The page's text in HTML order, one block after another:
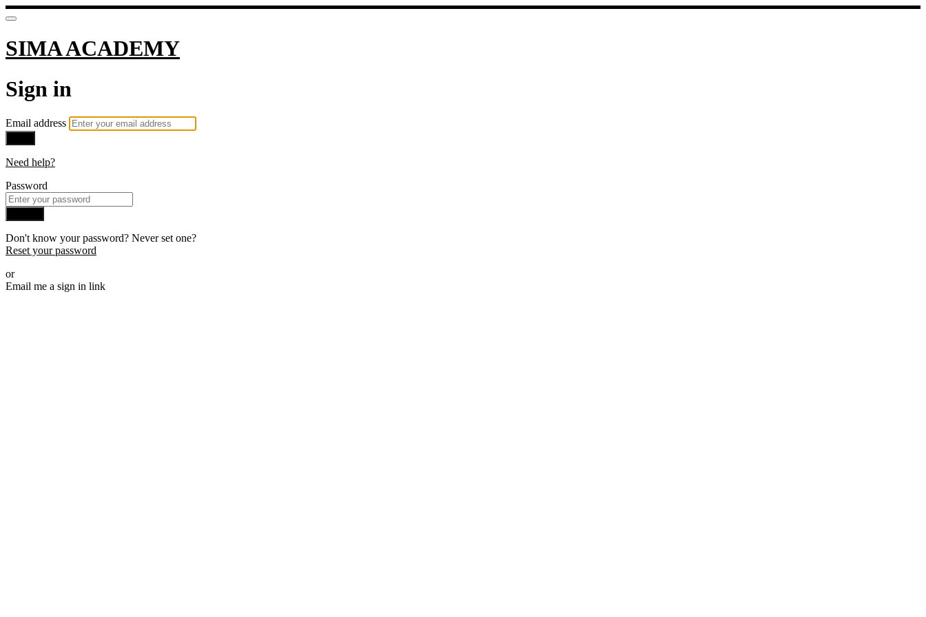
SIMA ACADEMY
Sign in
Email address
Need help?
Password
Don't know your password? Never set one?
Reset your password
or
Email me a sign in link